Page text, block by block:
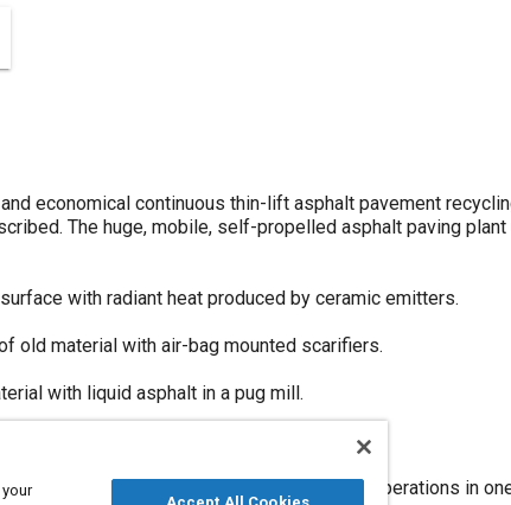
economical continuous thin-lift asphalt pavement
The huge, mobile, self-propelled asphalt paving
with radiant heat produced by ceramic emitters.
old material with air-bag mounted scarifiers.
with liquid asphalt in a pug mill.
the new road surface with a vibratory screed.
loosening, mixing, laying and compacting operations in